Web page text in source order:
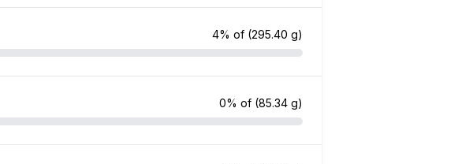
4% of (295.40 g)
0% of (85.34 g)